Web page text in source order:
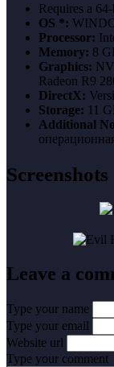
Requires a
OS *:
Processor:
Memory: 8
Graphics:
Radeon R9
DirectX:
Storage: 11
Additional
Screenshots
Leave a
Type your name
Type your email
Website url
Type your comment